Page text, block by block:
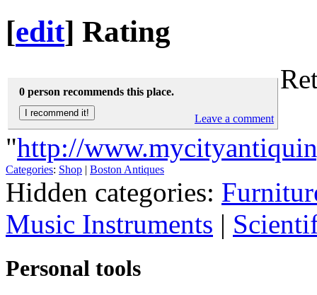
[edit] Rating
0 person recommends this place.
Leave a comment
"http://
Categories: Shop | Boston Antiques
Hidden categories:
Music Instruments |
Personal tools